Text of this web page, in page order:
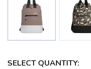
SELECT QUANTITY: